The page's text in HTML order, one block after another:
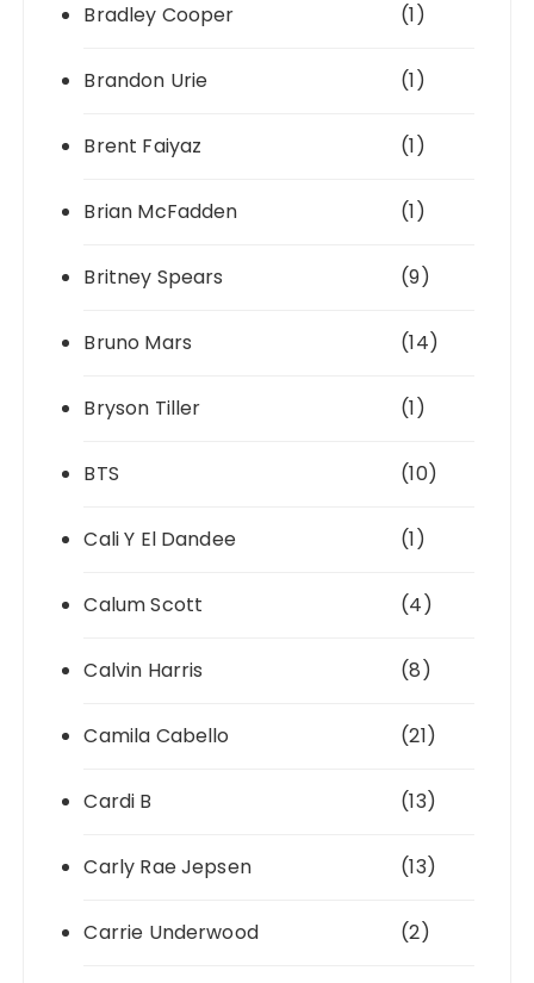
Bradley Cooper (1)
Brandon Urie (1)
Brent Faiyaz (1)
Brian McFadden (1)
Britney Spears (9)
Bruno Mars (14)
Bryson Tiller (1)
BTS (10)
Cali Y El Dandee (1)
Calum Scott (4)
Calvin Harris (8)
Camila Cabello (21)
Cardi B (13)
Carly Rae Jepsen (13)
Carrie Underwood (2)